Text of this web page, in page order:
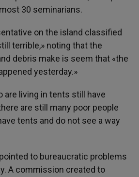
30 seminarians.
on the island classified
terrible,» noting that the
debris make is seem that «the
yesterday.»
are living in tents still have
are still many poor people
tents and do not see a way
to bureaucratic problems
A commission created to